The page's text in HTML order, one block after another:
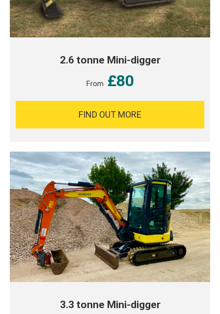
2.6 tonne Mini-digger
From £80
FIND OUT MORE
3.3 tonne Mini-digger